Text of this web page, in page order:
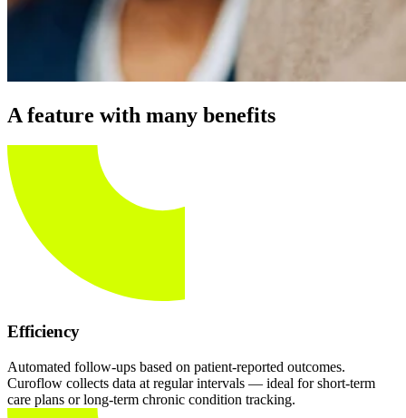
A feature with many benefits
Efficiency
Automated follow-ups based on patient-reported outcomes.
Curoflow collects data at regular intervals — ideal for short-term
care plans or long-term chronic condition tracking.